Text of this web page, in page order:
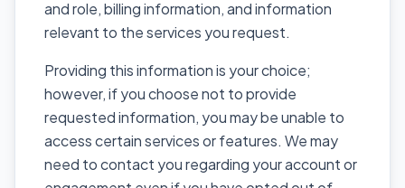
and role, billing information, and information
relevant to the services you request.
Providing this information is your choice;
however, if you choose not to provide
requested information, you may be unable to
access certain services or features. We may
need to contact you regarding your account or